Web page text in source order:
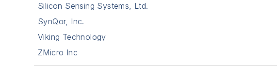
Silicon Sensing Systems, Ltd.
SynQor, Inc.
Viking Technology
ZMicro Inc